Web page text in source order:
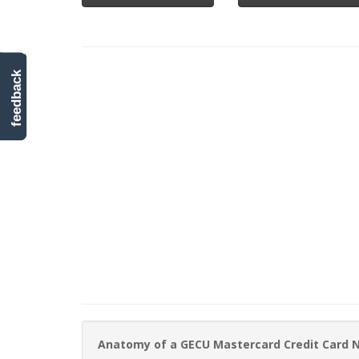
Anatomy of a GECU Mastercard Credit Card
feedback